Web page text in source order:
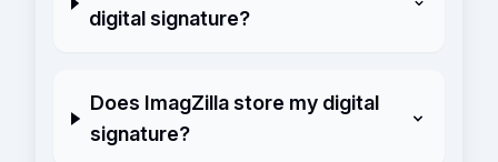
digital signature?
Does ImagZilla store my digital
signature?